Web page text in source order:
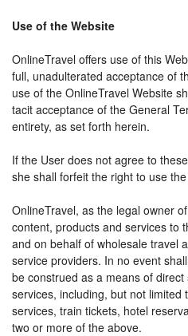
Use of the Website
OnlineTravel offers use of this
full, unadulterated acceptance of
use of the OnlineTravel Website
tacit acceptance of the General
entirety, as set forth herein.
If the User does not agree to
she shall forfeit the right to use
OnlineTravel, as the legal owner
content, products and services to
and on behalf of wholesale travel
service providers. In no event
be construed as a means of
services, including, but not
services, train tickets, hotel
two or more of the above.